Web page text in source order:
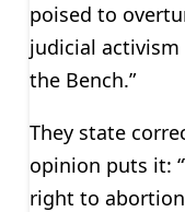
poised to
judicial activism
the Bench.”
They state
opinion puts it:
right to